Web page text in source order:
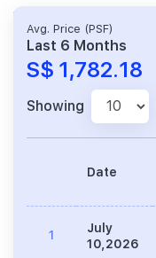
Avg. Price (PSF)
Last 6 Months
S$ 1,782.18
Showing
Date
1
July
10,2026